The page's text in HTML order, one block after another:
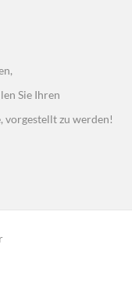
Sie Ihren
vorgestellt zu werden!